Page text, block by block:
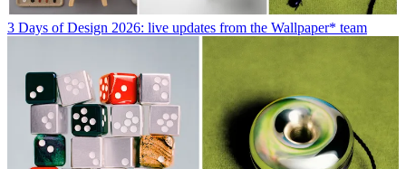
3 Days of Design 2026: live updates from the Wallpaper* team